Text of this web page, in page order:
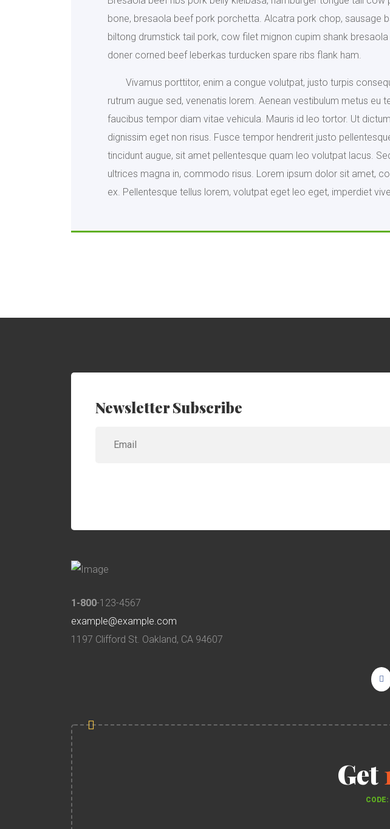
bone, bresaola beef pork porchetta. Alcatra pork chop, sausage
biltong drumstick tail pork, cow filet mignon cupim shank
doner corned beef leberkas turducken spare ribs flank ham.
Vivamus porttitor, enim a congue volutpat, justo turpis
rutrum augue sed, venenatis lorem. Aenean vestibulum metus
faucibus tempor diam vitae vehicula. Mauris id leo tortor. Ut
dignissim eget non risus. Fusce tempor hendrerit justo
tincidunt augue, sit amet pellentesque quam leo volutpat lacus.
ultrices magna in, commodo risus. Lorem ipsum dolor sit amet,
ex. Pellentesque tellus lorem, volutpat eget leo eget, imperdiet
Newsletter Subscribe
1-800-123-4567
example@example.com
1197 Clifford St. Oakland, CA 94607
Get
CODE: